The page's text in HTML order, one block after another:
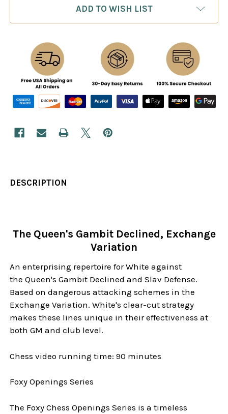
ADD TO WISH LIST
DESCRIPTION
The Queen's Gambit Declined, Exchange
Variation
An enterprising repertoire for White against
the Queen's Gambit Declined and Slav Defense.
Based on dangerous attacking schemes in the
Exchange Variation. White's clear-cut strategy
makes these lines unique in their effectiveness at
both GM and club level.
Chess video running time: 90 minutes
Foxy Openings Series
The Foxy Chess Openings Series is a timeless